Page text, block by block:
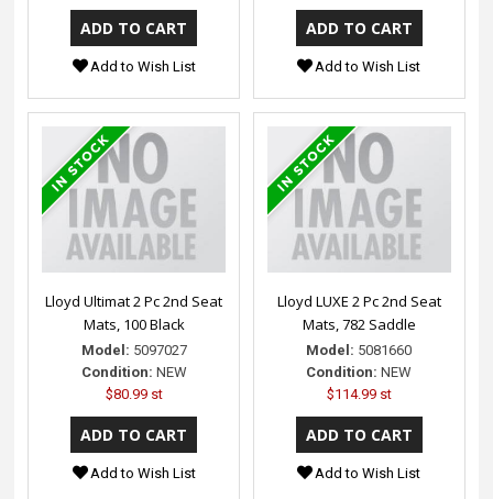
Add to Wish List Add to Wish List
Lloyd Ultimat 2 Pc 2nd Seat
Mats, 100 Black
Model: 5097027
Condition: NEW
$80.99 st
Add to Wish List
Lloyd LUXE 2 Pc 2nd Seat
Mats, 782 Saddle
Model: 5081660
Condition: NEW
$114.99 st
Add to Wish List